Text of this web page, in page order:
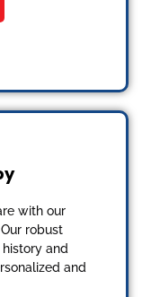
with our
robust
and
and